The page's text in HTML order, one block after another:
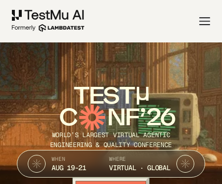
TEST
C NF’26
WORLD’S LARGEST VIRTUAL AGENTIC
ENGINEERING & QUALITY CONFERENCE
WHEN
AUG 19-21
WHERE
VIRTUAL · GLOBAL